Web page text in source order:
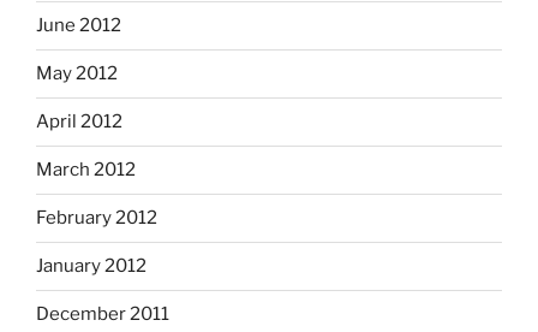
June 2012
May 2012
April 2012
March 2012
February 2012
January 2012
December 2011